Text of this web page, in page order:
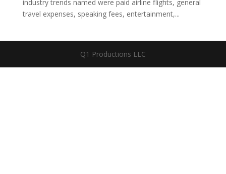
industry trends named were paid airline flights, general
travel expenses, speaking fees, entertainment,...
Q1 Productions LLC